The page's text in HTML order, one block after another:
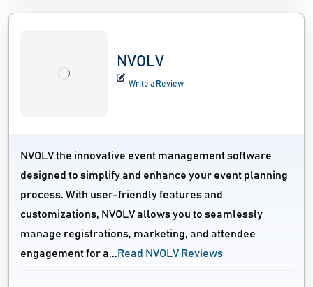
NVOLV
Write a Review
NVOLV the innovative event management software
designed to simplify and enhance your event planning
process. With user-friendly features and
customizations, NVOLV allows you to seamlessly
manage registrations, marketing, and attendee
engagement for a... Read NVOLV Reviews